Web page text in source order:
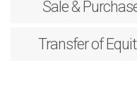
Sale &
Transfer of